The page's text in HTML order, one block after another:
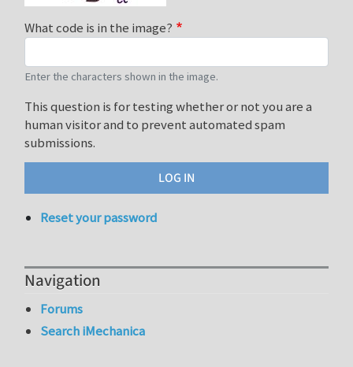
What code is in the image?
Enter the characters shown in the image.
This question is for testing whether or not you are a
human visitor and to prevent automated spam
submissions.
Reset your password
Navigation
Forums
Search iMechanica